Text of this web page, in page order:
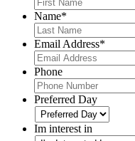
Name*
Email Address*
Phone
Preferred Day
Im interest in